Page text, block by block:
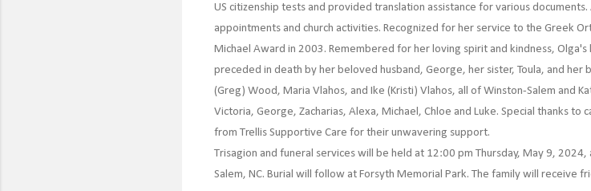
US citizenship tests and provided translation assistance for various
appointments and church activities. Recognized for her service to the Greek
Michael Award in 2003. Remembered for her loving spirit and kindness,
preceded in death by her beloved husband, George, her sister, Toula, and her
(Greg) Wood, Maria Vlahos, and Ike (Kristi) Vlahos, all of Winston-Salem and
Victoria, George, Zacharias, Alexa, Michael, Chloe and Luke. Special thanks to
from Trellis Supportive Care for their unwavering support.
Trisagion and funeral services will be held at 12:00 pm Thursday, May 9,
Salem, NC. Burial will follow at Forsyth Memorial Park. The family will receive